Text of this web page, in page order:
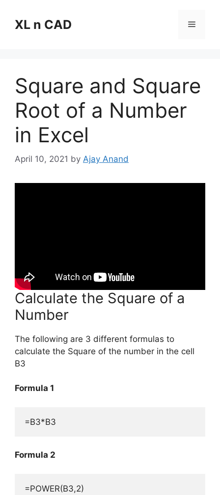
contentXL n CAD Menu
Square and Square
Root of a Number
in Excel
April 10, 2021 by Ajay Anand
Calculate the Square of a
Number
The following are 3 different formulas to
calculate the Square of the number in the cell
B3
Formula 1
=B3*B3
Formula 2
=POWER(B3,2)